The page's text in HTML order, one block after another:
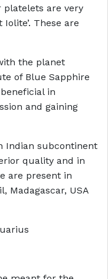
are very
These are
the planet
of Blue Sapphire
in
and gaining
Indian subcontinent
quality and in
are present in
Madagascar, USA